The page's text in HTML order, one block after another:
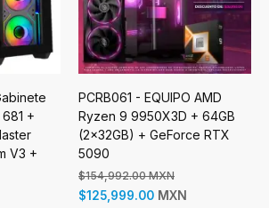
+
V3 +
V3
PCRB061 - EQUIPO AMD
Ryzen 9 9950X3D + 64GB
(2x32GB) + GeForce RTX
5090
$154,992.00 MXN
$125,999.00 MXN